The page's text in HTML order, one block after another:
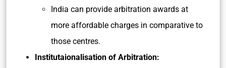
India can provide arbitration awards at
more affordable charges in comparative to
those centres.
Institutaionalisation of Arbitration: